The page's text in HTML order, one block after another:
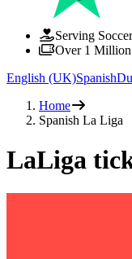
Serving
Over 1 Million
English (UK)Spanish
Home
Spanish La Liga
LaLiga